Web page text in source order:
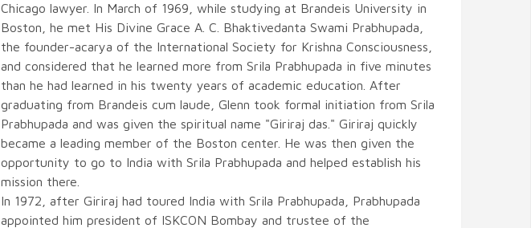
Chicago lawyer. In March of 1969, while studying at Brandeis University in
Boston, he met His Divine Grace A. C. Bhaktivedanta Swami Prabhupada,
the founder-acarya of the International Society for Krishna Consciousness,
and considered that he learned more from Srila Prabhupada in five minutes
than he had learned in his twenty years of academic education. After
graduating from Brandeis cum laude, Glenn took formal initiation from Srila
Prabhupada and was given the spiritual name "Giriraj das." Giriraj quickly
became a leading member of the Boston center. He was then given the
opportunity to go to India with Srila Prabhupada and helped establish his
mission there.
In 1972, after Giriraj had toured India with Srila Prabhupada, Prabhupada
appointed him president of ISKCON Bombay and trustee of the